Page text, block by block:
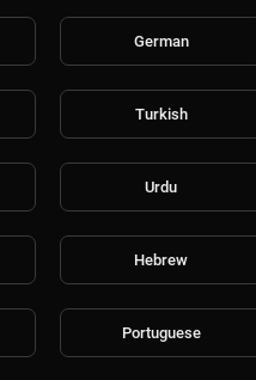
German
Turkish
Urdu
Hebrew
Portuguese